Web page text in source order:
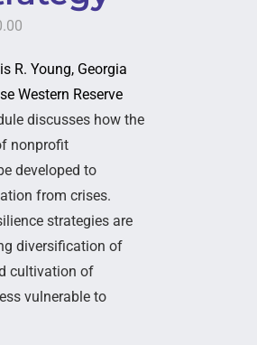
R. Young, Georgia
Western Reserve
discusses how the
nonprofit
developed to
from crises.
strategies are
diversification of
cultivation of
vulnerable to